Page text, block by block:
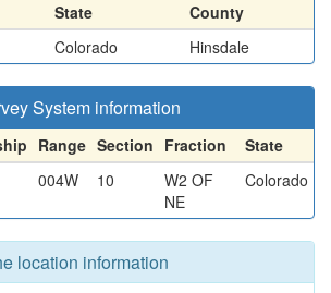
State
County
Colorado Hinsdale
System information
Range Section Fraction
State
004W 10
W2 OF
NE
Colorado
location information